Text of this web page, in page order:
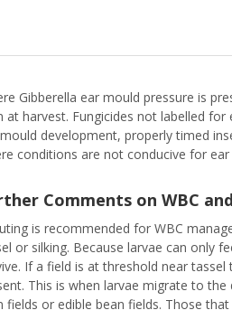
Gibberella ear mould pressure is
at harvest. Fungicides not labelled
development, properly timed
conditions are not conducive for
Comments on WBC
is recommended for WBC
or silking. Because larvae can only
If a field is at threshold near
This is when larvae migrate to
fields or edible bean fields. Those